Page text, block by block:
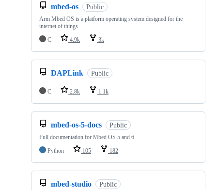
mbed-os Public
Arm Mbed OS is a platform operating system designed for the
internet of things
C
4.9k 3k
DAPLink Public
C 2.8k 1.1k
mbed-os-5-docs Public
Full documentation for Mbed OS 5 and 6
Python
105 182
mbed-studio Public